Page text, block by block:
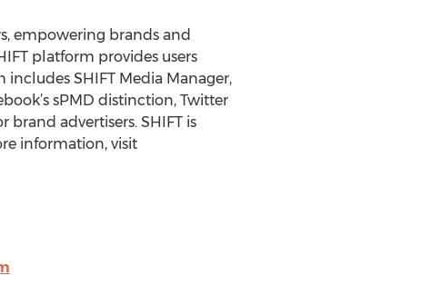
empowering brands and
platform provides users
SHIFT Media Manager,
sPMD distinction, Twitter
advertisers. SHIFT is
information, visit